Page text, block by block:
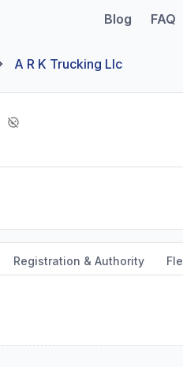
Blog FAQ
A R K Trucking Llc
Registration & Authority